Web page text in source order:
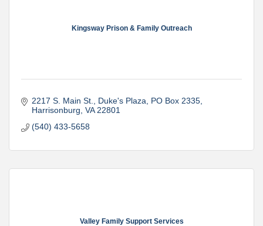
Kingsway Prison & Family Outreach
2217 S. Main St., Duke's Plaza PO Box 2335
Harrisonburg VA 22801
(540) 433-5658
Valley Family Support Services